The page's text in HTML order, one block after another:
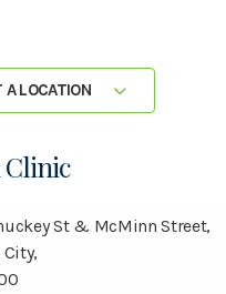
A LOCATION
St & McMinn Street,